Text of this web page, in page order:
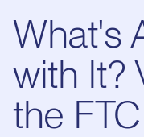
What's
with It?
the